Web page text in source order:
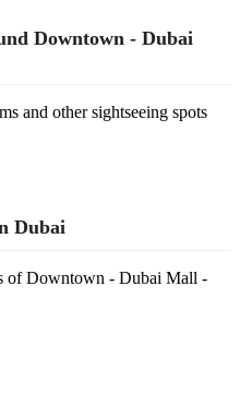
Downtown - Dubai
and other sightseeing spots
Dubai
of Downtown - Dubai Mall -